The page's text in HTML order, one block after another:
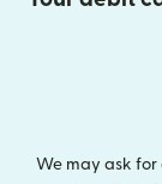
We may ask